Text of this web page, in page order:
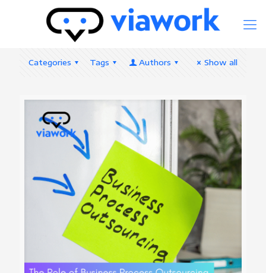
Categories Tags Authors Show all